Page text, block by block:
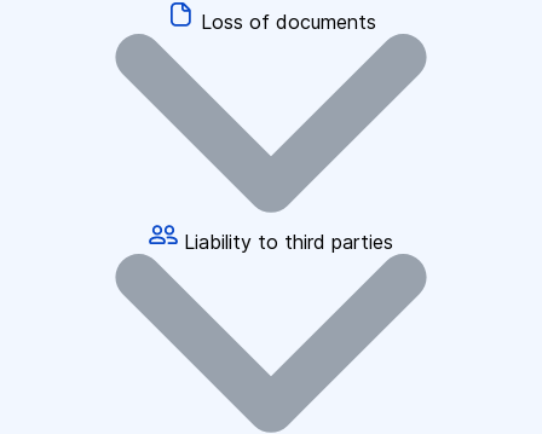
Loss of documents
Liability to third parties